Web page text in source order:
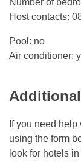
Number of
Host contacts:
Pool: no
Air conditioner:
If you need
using the form
look for hotels